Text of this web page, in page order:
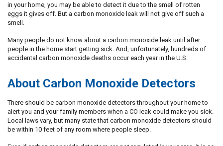
in your home, you may be able to detect it due to the smell of rotten
eggs it gives off. But a carbon monoxide leak will not give off such a
smell.
Many people do not know about a carbon monoxide leak until after
people in the home start getting sick. And, unfortunately, hundreds of
accidental carbon monoxide deaths occur each year in the U.S.
About Carbon Monoxide Detectors
There should be carbon monoxide detectors throughout your home to
alert you and your family members when a CO leak could make you sick.
Local laws vary, but many state that carbon monoxide detectors should
be within 10 feet of any room where people sleep.